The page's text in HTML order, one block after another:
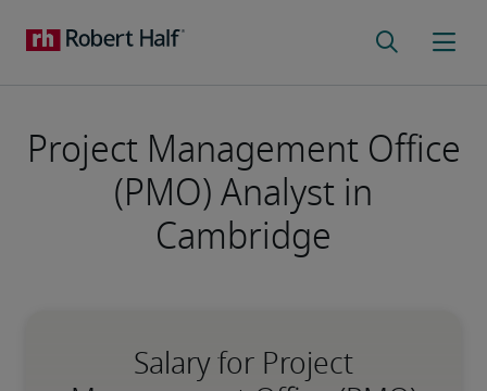
Project Management Office
(PMO) Analyst in
Cambridge
Salary for Project